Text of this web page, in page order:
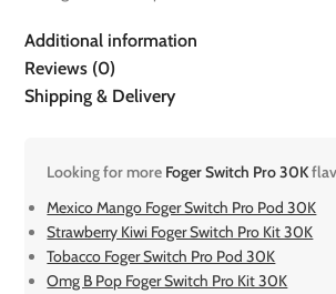
Additional information
Reviews (0)
Shipping & Delivery
Looking for more Foger Switch Pro 30K
Mexico Mango Foger Switch Pro Pod 30K
Strawberry Kiwi Foger Switch Pro Kit 30K
Tobacco Foger Switch Pro Pod 30K
Omg B Pop Foger Switch Pro Kit 30K